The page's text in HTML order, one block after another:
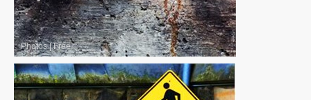
Photos|Free